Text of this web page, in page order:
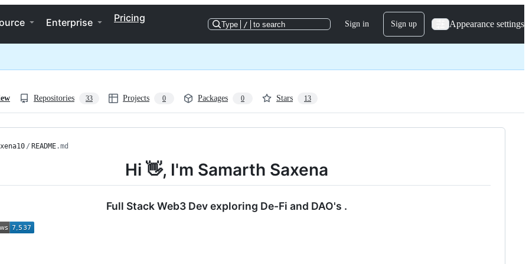
Enterprise Pricing
Type / to search Sign in Sign up Appearance settings
Repositories 33 Projects 0 Packages 0 Stars 13
/ README.md
Hi 👋, I'm Samarth Saxena
Full Stack Web3 Dev exploring De-Fi and DAO's .